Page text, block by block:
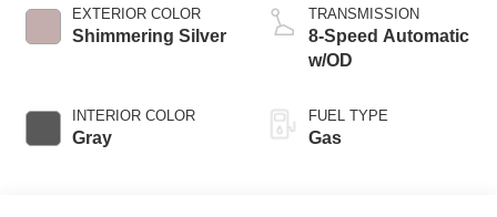
EXTERIOR COLOR
Shimmering Silver
INTERIOR COLOR
Gray
TRANSMISSION
8-Speed Automatic
w/OD
FUEL TYPE
Gas